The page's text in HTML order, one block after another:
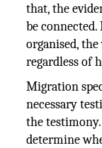
that, the
be
organised,
regardless of
Migration
necessary
the
determine